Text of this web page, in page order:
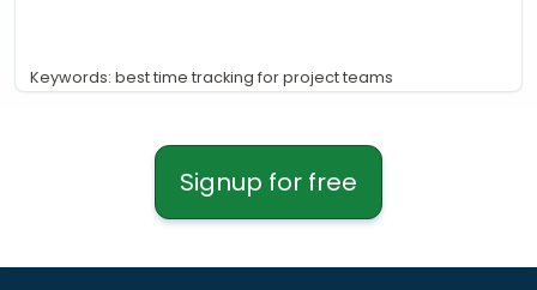
Keywords: best time tracking for project teams
Signup for free